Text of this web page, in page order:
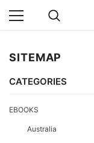
SITEMAP
CATEGORIES
EBOOKS
Australia